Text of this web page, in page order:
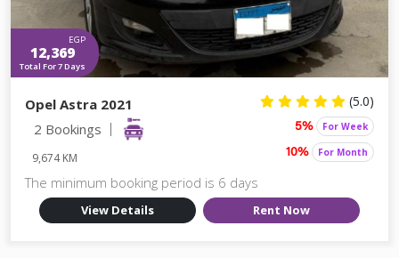
EGP
12,369
Total For 7 Days
Opel Astra 2021 (5.0)
2 Bookings
9,674 KM
5% For Week
10% For Month
The minimum booking period is 6 days
View Details Rent Now